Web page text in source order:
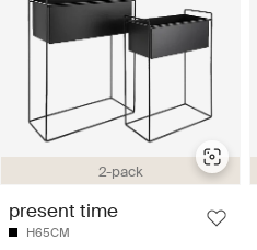
2-pack
present time
H65CM